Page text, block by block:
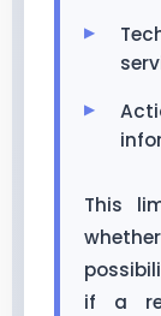
This
if a